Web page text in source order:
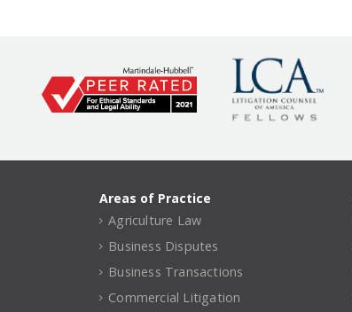
Areas of Practice
Agriculture Law
Business Disputes
Business Transactions
Commercial Litigation